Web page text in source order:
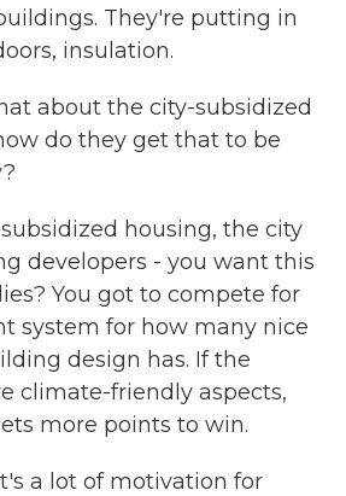
They're putting in
insulation.
about the city-subsidized
do they get that to be
subsidized housing, the city
developers - you want this
You got to compete for
system for how many nice
design has. If the
climate-friendly aspects,
more points to win.
a lot of motivation for